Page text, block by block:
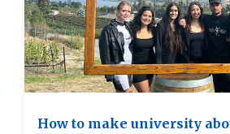
How to make university